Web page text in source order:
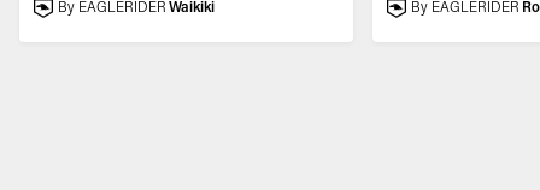
By EAGLERIDER Waikiki By EAGLERIDER